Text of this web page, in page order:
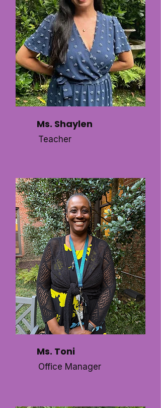
Ms. Shaylen
Teacher
Ms. Toni
Office Manager